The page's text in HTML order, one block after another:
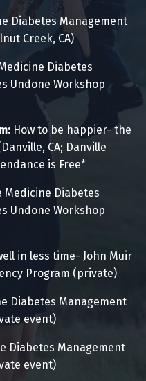
Diabetes Management
Creek, CA)
Diabetes
Undone Workshop
How to be happier- the
CA; Danville
is Free*
Medicine Diabetes
Undone Workshop
in less time- John Muir
Program (private)
Diabetes Management
event)
Diabetes Management
event)